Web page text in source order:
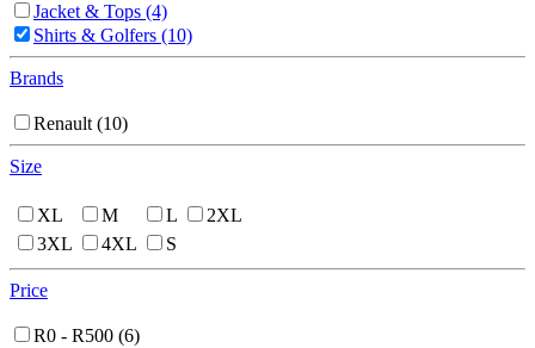
Jacket & Tops (4)
Shirts & Golfers (10)
Brands
Renault (10)
Size
XL M L
2XL
3XL
4XL S
Price
R0 - R500 (6)